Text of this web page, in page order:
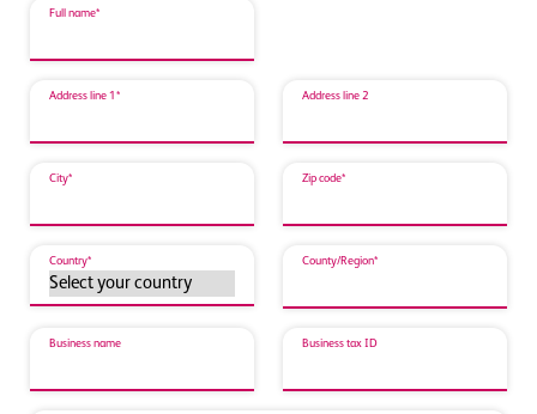
Full name*
Address line 1* Address line 2
City* Zip code*
Country* County/Region*
Business name Business tax ID